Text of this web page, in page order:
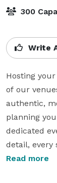
300
Write
Hosting
of our
authentic,
planning
dedicated
detail, every
Read more